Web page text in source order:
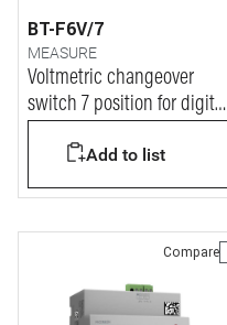
BT-F6V/7
MEASURE
Voltmetric changeover
switch 7 position for digital
Add to list
Compare